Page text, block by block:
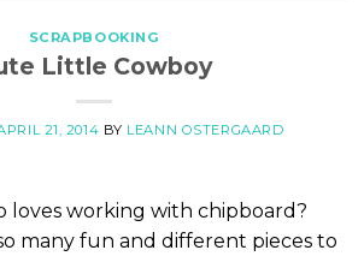
SCRAPBOOKING
Little Cowboy
21, 2014 BY LEANN OSTERGAARD
loves working with chipboard?
many fun and different pieces to